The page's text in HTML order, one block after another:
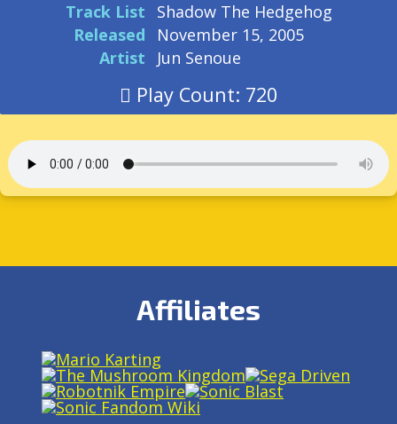
Track List
Shadow The Hedgehog
Released
November 15, 2005
Artist
Jun Senoue
Play Count: 720
Affiliates